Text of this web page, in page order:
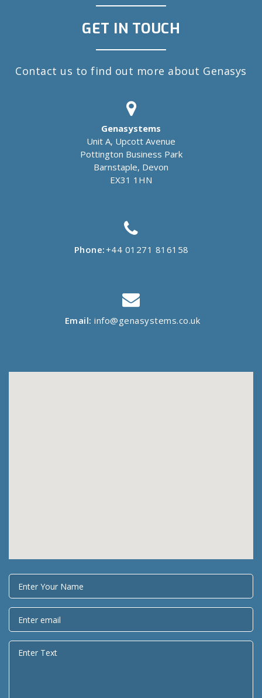
GET IN TOUCH
Contact us to find out more about Genasys
Genasystems
Unit A, Upcott Avenue
Pottington Business Park
Barnstaple, Devon
EX31 1HN
Phone:+44 01271 816158
Email: info@genasystems.co.uk